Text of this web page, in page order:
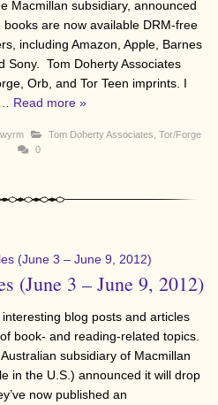
Macmillan subsidiary, announced
are now available DRM-free
including Amazon, Apple, Barnes
Sony. Tom Doherty Associates
Orb, and Tor Teen imprints. I
Read more »
Tom Doherty Associates Tor/Forge
0
(June 3 – June 9, 2012)
blog posts and articles
book- and reading-related topics.
subsidiary of Macmillan
in the U.S.) announced it will drop
now published an